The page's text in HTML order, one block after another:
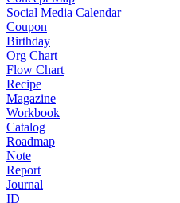
Social Media Calendar
Coupon
Birthday
Org Chart
Flow Chart
Recipe
Magazine
Workbook
Catalog
Roadmap
Note
Report
Journal
ID